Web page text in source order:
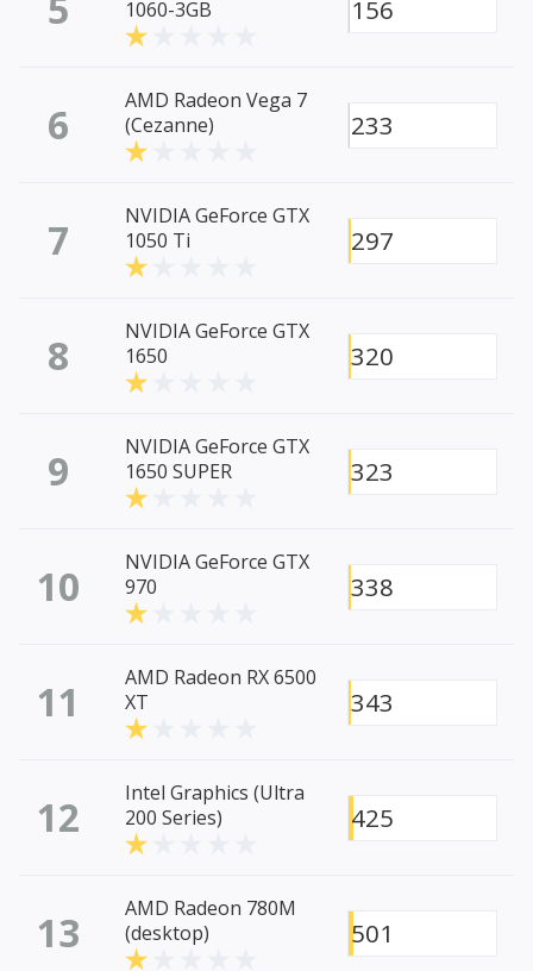
1060-3GB
156
6
AMD Radeon Vega 7
(Cezanne)
233
7
NVIDIA GeForce GTX
1050 Ti
297
8
NVIDIA GeForce GTX
1650
320
9
NVIDIA GeForce GTX
1650 SUPER
323
10
NVIDIA GeForce GTX
970
338
11
AMD Radeon RX 6500
XT
343
12
Intel Graphics (Ultra
200 Series)
425
13
AMD Radeon 780M
(desktop)
501